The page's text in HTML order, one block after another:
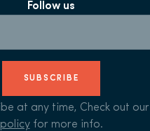
Follow us
SUBSCRIBE
at any time, Check out our
policyfor more info.